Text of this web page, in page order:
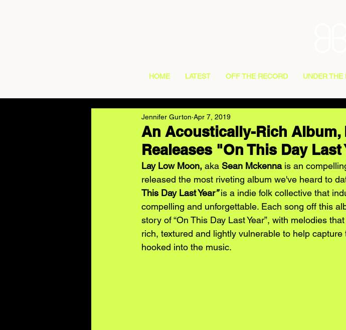
HOME LATEST OFF THE RECORD UNDER THE
An Acoustically-Rich Album,
Realeases "On This Day Last
Jennifer Gurton Apr 7, 2019
Lay Low Moon, aka Sean Mckenna is an
released the most riveting album we've heard to
This Day Last Year” is a indie folk collective that
compelling and unforgettable. Each song off this
story of “On This Day Last Year”, with melodies
rich, textured and lightly vulnerable to help
hooked into the music.